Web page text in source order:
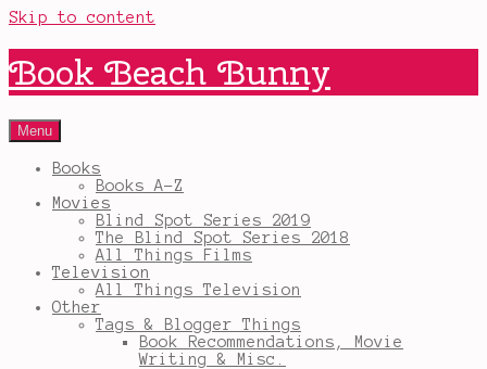
Skip to content
Book Beach Bunny
Menu
Books
Books A-Z
Movies
Blind Spot Series 2019
The Blind Spot Series 2018
All Things Films
Television
All Things Television
Other
Tags & Blogger Things
Book Recommendations, Movie
Writing & Misc.